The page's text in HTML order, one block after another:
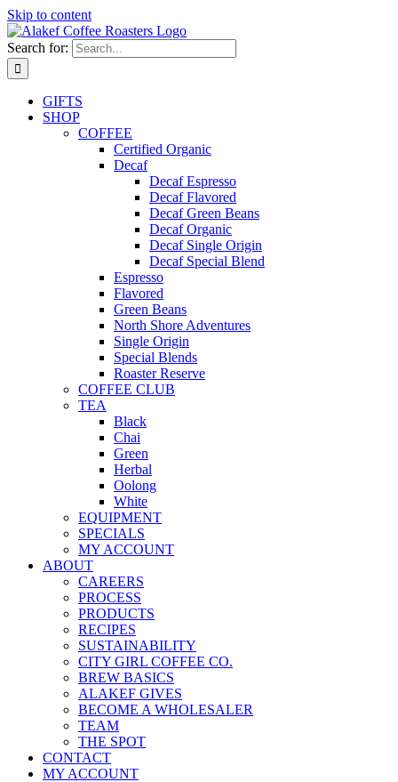
Skip to content
Search for:
GIFTS
SHOP
COFFEE
Certified Organic
Decaf
Decaf Espresso
Decaf Flavored
Decaf Green Beans
Decaf Organic
Decaf Single Origin
Decaf Special Blend
Espresso
Flavored
Green Beans
North Shore Adventures
Single Origin
Special Blends
Roaster Reserve
COFFEE CLUB
TEA
Black
Chai
Green
Herbal
Oolong
White
EQUIPMENT
SPECIALS
MY ACCOUNT
ABOUT
CAREERS
PROCESS
PRODUCTS
RECIPES
SUSTAINABILITY
CITY GIRL COFFEE CO.
BREW BASICS
ALAKEF GIVES
BECOME A WHOLESALER
TEAM
THE SPOT
CONTACT
MY ACCOUNT